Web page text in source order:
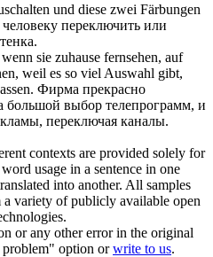
und diese zwei Färbungen
переключить или
sie zuhause fernsehen, auf
weil es so viel Auswahl gibt,
Фирма прекрасно
большой выбор телепрограмм, и
переключая каналы.
contexts are provided solely for
usage in a sentence in one
into another. All samples
variety of publicly available open
or any other error in the original
problem" option orwrite to us.